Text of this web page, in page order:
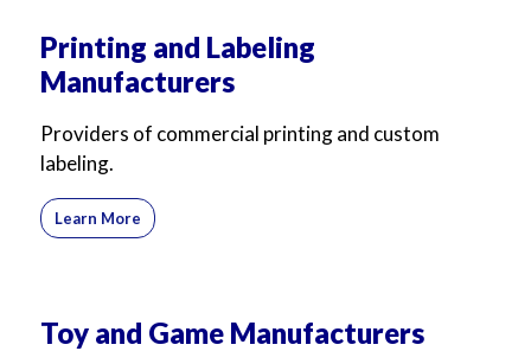
Printing and Labeling
Manufacturers
Providers of commercial printing and custom
labeling.
Learn More
Toy and Game Manufacturers